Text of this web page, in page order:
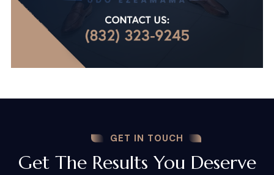
GET IN TOUCH
Get The Results You Deserve